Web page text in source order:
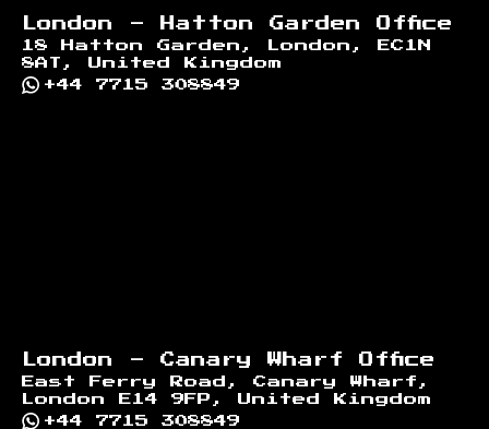
London - Hatton Garden Office
18 Hatton Garden, London, EC1N
8AT, United Kingdom
+44 7715 308849
London - Canary Wharf Office
East Ferry Road, Canary Wharf,
London E14 9FP, United Kingdom
+44 7715 308849